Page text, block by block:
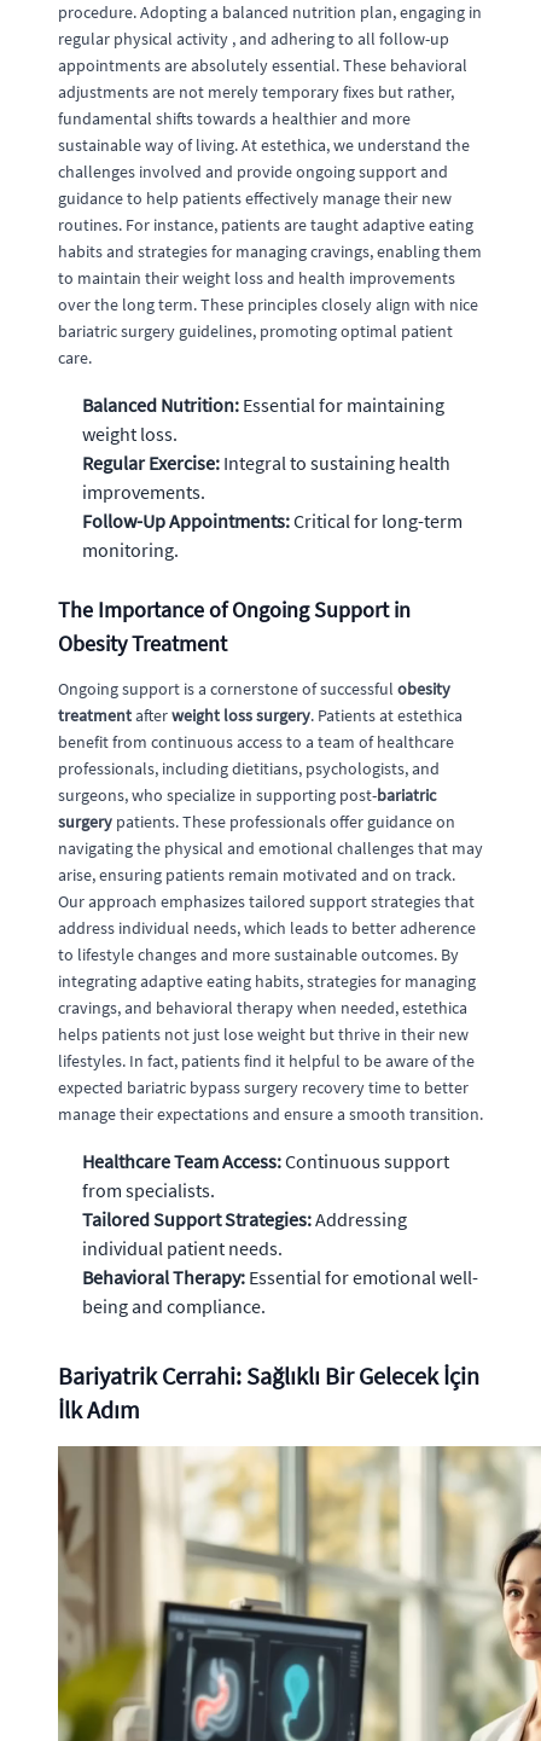
procedure. Adopting a balanced nutrition plan, engaging in
regular physical activity , and adhering to all follow-up
appointments are absolutely essential. These behavioral
adjustments are not merely temporary fixes but rather,
fundamental shifts towards a healthier and more
sustainable way of living. At estethica, we understand the
challenges involved and provide ongoing support and
guidance to help patients effectively manage their new
routines. For instance, patients are taught adaptive eating
habits and strategies for managing cravings, enabling them
to maintain their weight loss and health improvements
over the long term. These principles closely align with nice
bariatric surgery guidelines, promoting optimal patient
care.
Balanced Nutrition: Essential for maintaining
weight loss.
Regular Exercise: Integral to sustaining health
improvements.
Follow-Up Appointments:Critical for long-term
monitoring.
The Importance of Ongoing Support in
Obesity Treatment
Ongoing support is a cornerstone of successful obesity
treatmentafterweight loss surgery. Patients at estethica
benefit from continuous access to a team of healthcare
professionals, including dietitians, psychologists, and
surgeons, who specialize in supporting post-bariatric
surgery patients. These professionals offer guidance on
navigating the physical and emotional challenges that may
arise, ensuring patients remain motivated and on track.
Our approach emphasizes tailored support strategies that
address individual needs, which leads to better adherence
to lifestyle changes and more sustainable outcomes. By
integrating adaptive eating habits, strategies for managing
cravings, and behavioral therapy when needed, estethica
helps patients not just lose weight but thrive in their new
lifestyles. In fact, patients find it helpful to be aware of the
expected bariatric bypass surgery recovery time to better
manage their expectations and ensure a smooth transition.
Healthcare Team Access:Continuous support
from specialists.
Tailored Support Strategies:Addressing
individual patient needs.
Behavioral Therapy: Essential for emotional well-
being and compliance.
Bariyatrik Cerrahi: Sağlıklı Bir Gelecek İçin
İlk Adım